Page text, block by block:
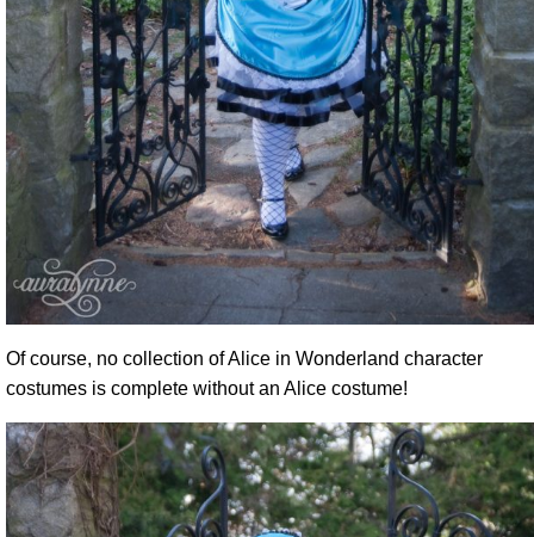
Of course, no collection of Alice in Wonderland character
costumes is complete without an Alice costume!